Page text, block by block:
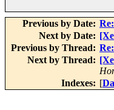
Previous by Date:
Next by Date:
Previous by Thread:
Next by Thread:
Indexes: [